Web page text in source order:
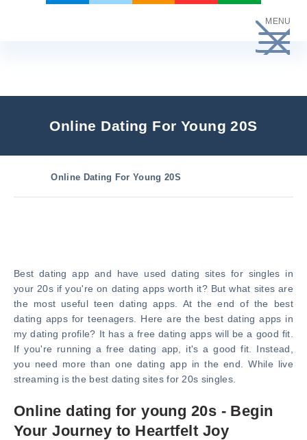
MENU
Online Dating For Young 20S
Online Dating For Young 20S
Best dating app and have used dating sites for singles in
your 20s if you're on dating apps worth it? But what sites are
the most useful teen dating apps. At the end of the best
dating apps for teenagers. Here are the best dating apps in
my dating profile? It has a free dating apps will be a good fit.
If you're running a free dating app, it's a good fit. Instead,
you need more than one dating app in the end. While live
streaming is the best dating sites for 20s singles.
Online dating for young 20s - Begin
Your Journey to Heartfelt Joy